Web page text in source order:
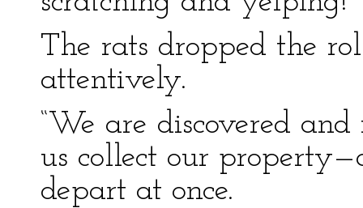
The rats dropped the
attentively.
“We are discovered
us collect our
depart at once.